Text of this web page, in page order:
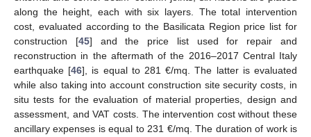
along the height, each with six layers. The total intervention
cost, evaluated according to the Basilicata Region price list for
construction [45] and the price list used for repair and
reconstruction in the aftermath of the 2016–2017 Central Italy
earthquake [46], is equal to 281 €/mq. The latter is evaluated
while also taking into account construction site security costs, in
situ tests for the evaluation of material properties, design and
assessment, and VAT costs. The intervention cost without these
ancillary expenses is equal to 231 €/mq. The duration of work is